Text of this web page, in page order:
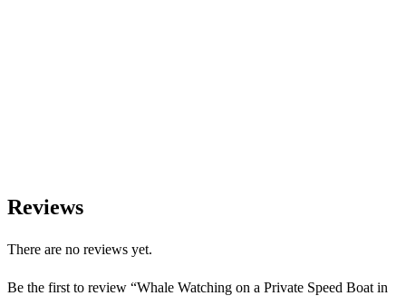
Reviews
There are no reviews yet.
Be the first to review “Whale Watching on a Private Speed Boat in